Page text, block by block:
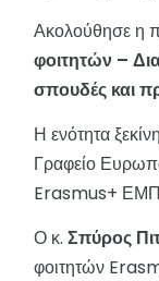
Ακολούθησε η
φοιτητών –
σπουδές και
Η ενότητα
Γραφείο
Erasmus+
Ο κ. Σπύρος
φοιτητών